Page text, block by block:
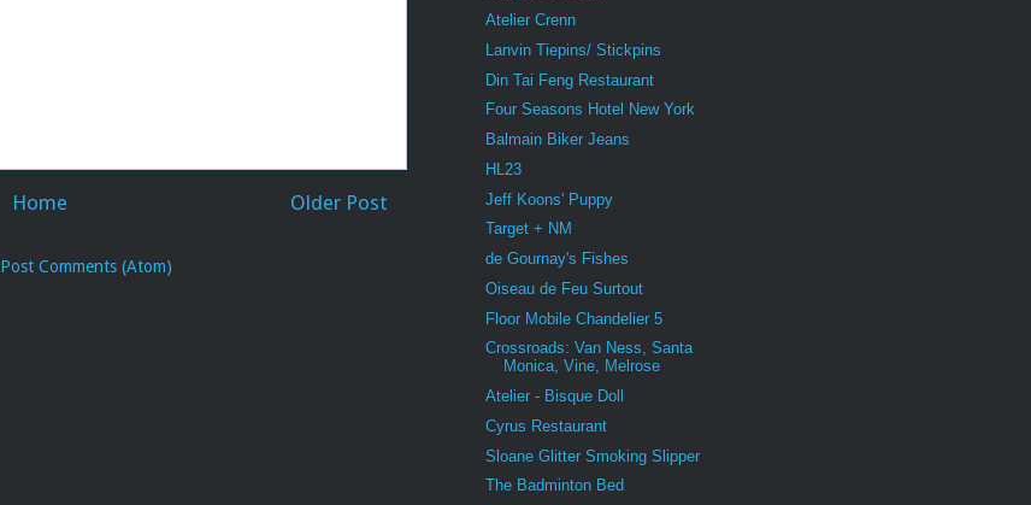
Older Post
Home
Post Comments (Atom)
Atelier Crenn
Lanvin Tiepins/ Stickpins
Din Tai Feng Restaurant
Four Seasons Hotel New York
Balmain Biker Jeans
HL23
Jeff Koons' Puppy
Target + NM
de Gournay's Fishes
Oiseau de Feu Surtout
Floor Mobile Chandelier 5
Crossroads: Van Ness, Santa
Monica, Vine, Melrose
Atelier - Bisque Doll
Cyrus Restaurant
Sloane Glitter Smoking Slipper
The Badminton Bed